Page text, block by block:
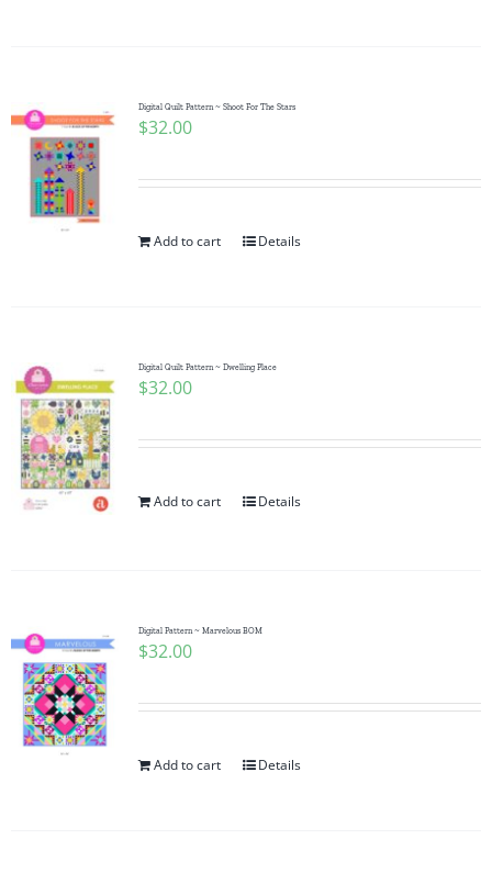
Digital Quilt Pattern ~ Shoot For The Stars
$32.00
Add to cart Details
Digital Quilt Pattern ~ Dwelling Place
$32.00
Add to cart Details
Digital Pattern ~ Marvelous BOM
$32.00
Add to cart Details